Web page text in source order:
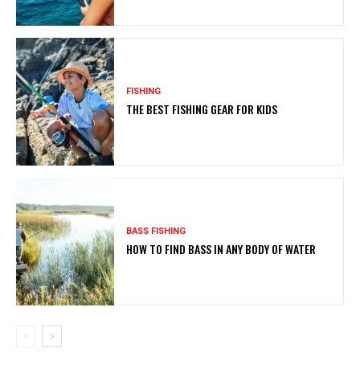
FISHING
THE BEST FISHING GEAR FOR KIDS
BASS FISHING
HOW TO FIND BASS IN ANY BODY OF WATER